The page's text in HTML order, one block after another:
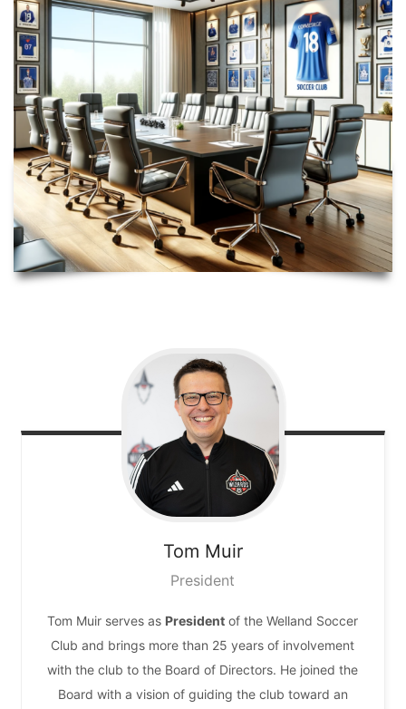
Tom Muir
President
Tom Muir serves as President of the Welland Soccer
Club and brings more than 25 years of involvement
with the club to the Board of Directors. He joined the
Board with a vision of guiding the club toward an